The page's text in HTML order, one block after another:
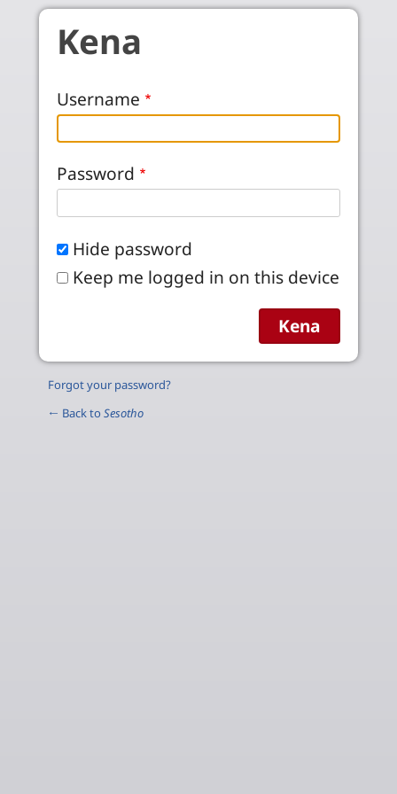
Skip to main content
Kena
Username
Password
Hide password
Keep me logged in on this device
Forgot your password?
← Back to Sesotho